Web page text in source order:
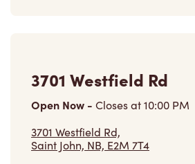
Open Now-Closes at 10:00 PM
3701 Westfield Rd,
Saint John, NB, E2M 7T4
(506) 738-2571